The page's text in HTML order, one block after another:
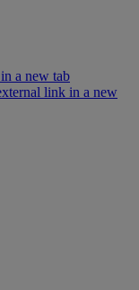
a new tab
link in a new